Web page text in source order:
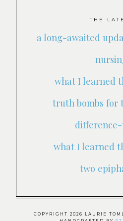
THE
a long-awaited
what I learned
truth bombs for
what I learned
two
COPYRIGHT 2026 LAURIE